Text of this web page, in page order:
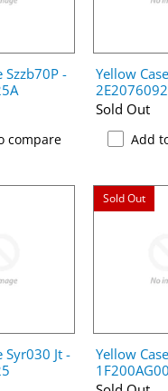
Szzb70P -
compare
Yellow
Sold Out
Add
Syr030 Jt -
Sold Out
Yellow